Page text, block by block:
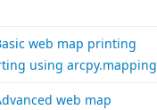
web map printing
using arcpy.mapping
web map